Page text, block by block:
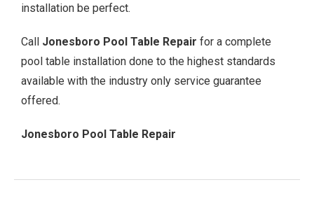
installation be perfect.
Call Jonesboro Pool Table Repair for a complete
pool table installation done to the highest standards
available with the industry only service guarantee
offered.
Jonesboro Pool Table Repair